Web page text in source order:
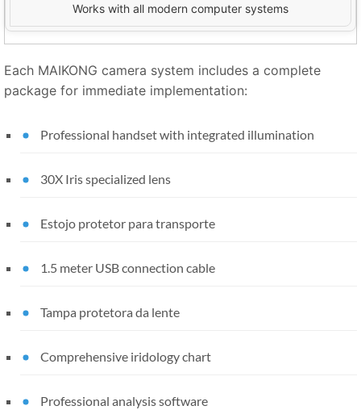
Works with all modern computer systems
Each MAIKONG camera system includes a complete
package for immediate implementation:
Professional handset with integrated illumination
30X Iris specialized lens
Estojo protetor para transporte
1.5 meter USB connection cable
Tampa protetora da lente
Comprehensive iridology chart
Professional analysis software